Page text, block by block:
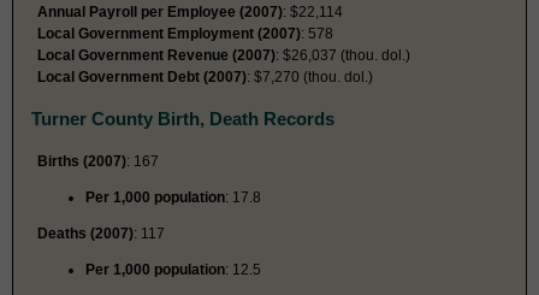
Annual Payroll per Employee (2007): $22,114
Local Government Employment (2007): 578
Local Government Revenue (2007): $26,037 (thou. dol.)
Local Government Debt (2007): $7,270 (thou. dol.)
Turner County Birth, Death Records
Births (2007): 167
Per 1,000 population: 17.8
Deaths (2007): 117
Per 1,000 population: 12.5